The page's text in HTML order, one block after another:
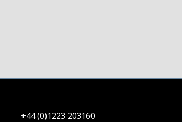
+44 (0)1223 203160